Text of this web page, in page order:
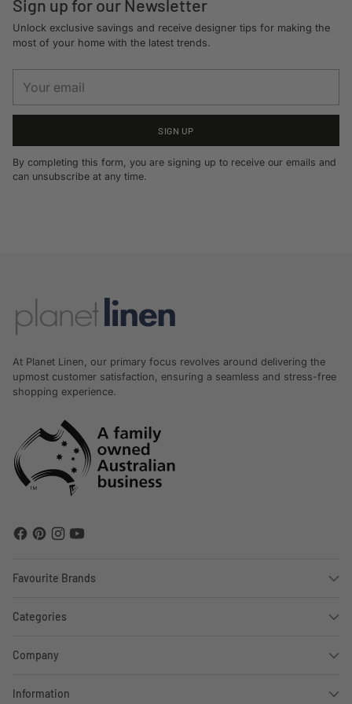
Sign up for our Newsletter
Unlock exclusive savings and receive designer tips for making the
most of your home with the latest trends.
email
SIGN UP
By completing this form, you are signing up to receive our emails and
can unsubscribe at any time.
At Planet Linen, our primary focus revolves around delivering the
upmost customer satisfaction, ensuring a seamless and stress-free
shopping experience.
Favourite Brands
Categories
Company
Information